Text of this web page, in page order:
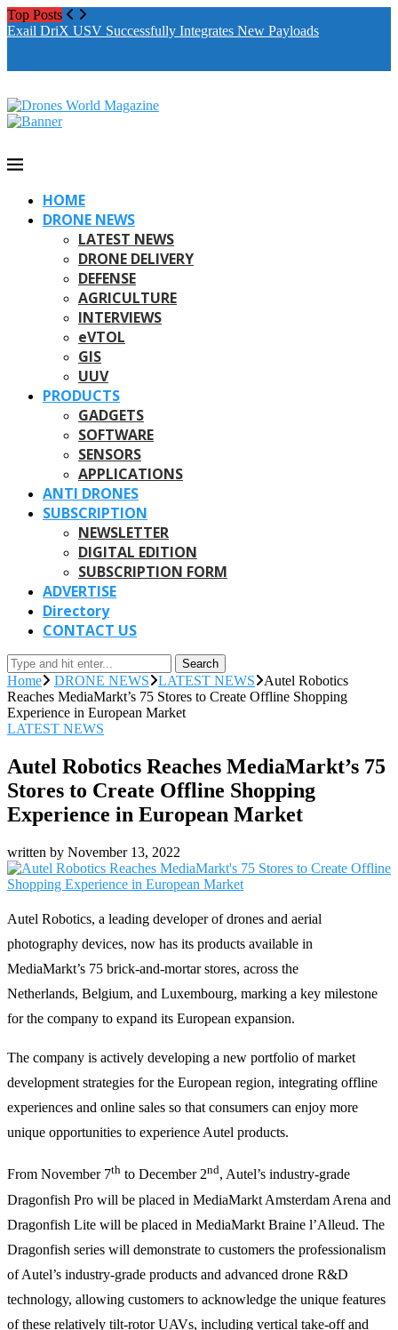
Drones World Magazine Celebrating 6th Anniversary . For
Advertorials / Interviews / promotions / Contact
Top Posts
Exail DriX USV Successfully Integrates New Payloads
HOME
DRONE NEWS
LATEST NEWS
DRONE DELIVERY
DEFENSE
AGRICULTURE
INTERVIEWS
eVTOL
GIS
UUV
PRODUCTS
GADGETS
SOFTWARE
SENSORS
APPLICATIONS
ANTI DRONES
SUBSCRIPTION
NEWSLETTER
DIGITAL EDITION
SUBSCRIPTION FORM
ADVERTISE
Directory
CONTACT US
Search
Home DRONE NEWS LATEST NEWS
Autel Robotics
Reaches MediaMarkt’s 75 Stores to Create Offline Shopping
Experience in European Market
LATEST NEWS
Autel Robotics Reaches MediaMarkt’s 75
Stores to Create Offline Shopping
Experience in European Market
written by November 13, 2022
Autel Robotics, a leading developer of drones and aerial
photography devices, now has its products available in
MediaMarkt’s 75 brick-and-mortar stores, across the
Netherlands, Belgium, and Luxembourg, marking a key milestone
for the company to expand its European expansion.
The company is actively developing a new portfolio of market
development strategies for the European region, integrating offline
experiences and online sales so that consumers can enjoy more
unique opportunities to experience Autel products.
From November 7th to December 2nd, Autel’s industry-grade
Dragonfish Pro will be placed in MediaMarkt Amsterdam Arena and
Dragonfish Lite will be placed in MediaMarkt Braine l’Alleud. The
Dragonfish series will demonstrate to customers the professionalism
of Autel’s industry-grade products and advanced drone R&D
technology, allowing customers to acknowledge the unique features
of these relatively tilt-rotor UAVs, including vertical take-off and